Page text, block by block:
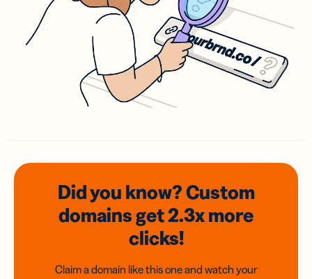
Did you know? Custom
domainsget 2.3xmore
clicks!
Claim a domain like this one and watch your